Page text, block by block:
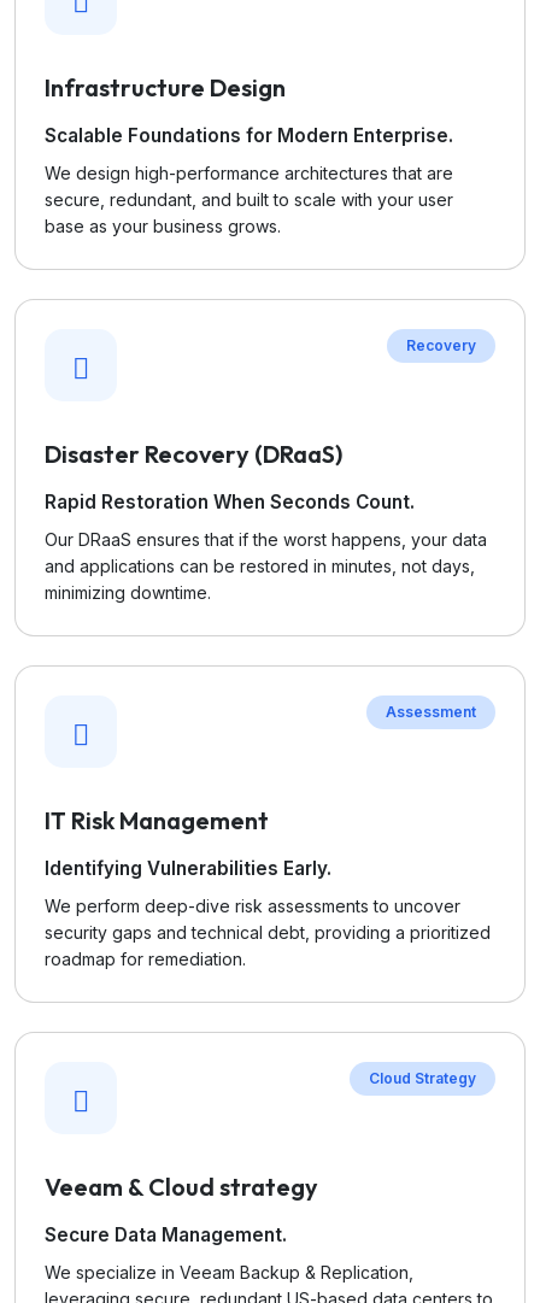
Infrastructure Design
Scalable Foundations for Modern Enterprise.
We design high-performance architectures that are
secure, redundant, and built to scale with your user
base as your business grows.
Recovery
Disaster Recovery (DRaaS)
Rapid Restoration When Seconds Count.
Our DRaaS ensures that if the worst happens, your data
and applications can be restored in minutes, not days,
minimizing downtime.
Assessment
IT Risk Management
Identifying Vulnerabilities Early.
We perform deep-dive risk assessments to uncover
security gaps and technical debt, providing a prioritized
roadmap for remediation.
Cloud Strategy
Veeam & Cloud strategy
Secure Data Management.
We specialize in Veeam Backup & Replication,